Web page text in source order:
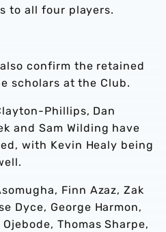
to all four players.
confirm the retained
scholars at the Club.
Phillips, Dan
and Sam Wilding have
with Kevin Healy being
Finn Azaz, Zak
Dyce, George Harmon,
Thomas Sharpe,